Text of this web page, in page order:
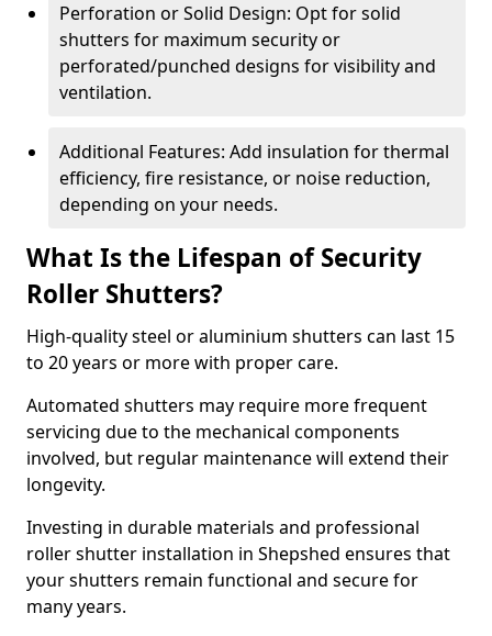
Perforation or Solid Design: Opt for solid
shutters for maximum security or
perforated/punched designs for visibility and
ventilation.
Additional Features: Add insulation for thermal
efficiency, fire resistance, or noise reduction,
depending on your needs.
What Is the Lifespan of Security
Roller Shutters?
High-quality steel or aluminium shutters can last 15
to 20 years or more with proper care.
Automated shutters may require more frequent
servicing due to the mechanical components
involved, but regular maintenance will extend their
longevity.
Investing in durable materials and professional
roller shutter installation in Shepshed ensures that
your shutters remain functional and secure for
many years.